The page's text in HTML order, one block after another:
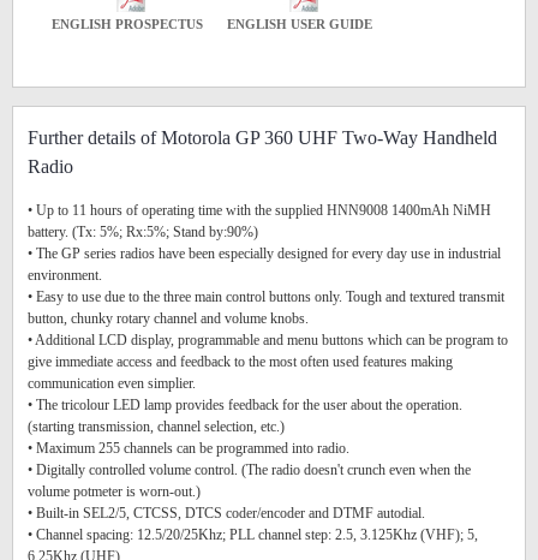
ENGLISH PROSPECTUS ENGLISH USER GUIDE
Further details of Motorola GP 360 UHF Two-Way Handheld
Radio
• Up to 11 hours of operating time with the supplied HNN9008 1400mAh NiMH
battery. (Tx: 5%; Rx:5%; Stand by:90%)
• The GP series radios have been especially designed for every day use in industrial
environment.
• Easy to use due to the three main control buttons only. Tough and textured transmit
button, chunky rotary channel and volume knobs.
• Additional LCD display, programmable and menu buttons which can be program to
give immediate access and feedback to the most often used features making
communication even simplier.
• The tricolour LED lamp provides feedback for the user about the operation.
(starting transmission, channel selection, etc.)
• Maximum 255 channels can be programmed into radio.
• Digitally controlled volume control. (The radio doesn't crunch even when the
volume potmeter is worn-out.)
• Built-in SEL2/5, CTCSS, DTCS coder/encoder and DTMF autodial.
• Channel spacing: 12.5/20/25Khz; PLL channel step: 2.5, 3.125Khz (VHF); 5,
6.25Khz (UHF)